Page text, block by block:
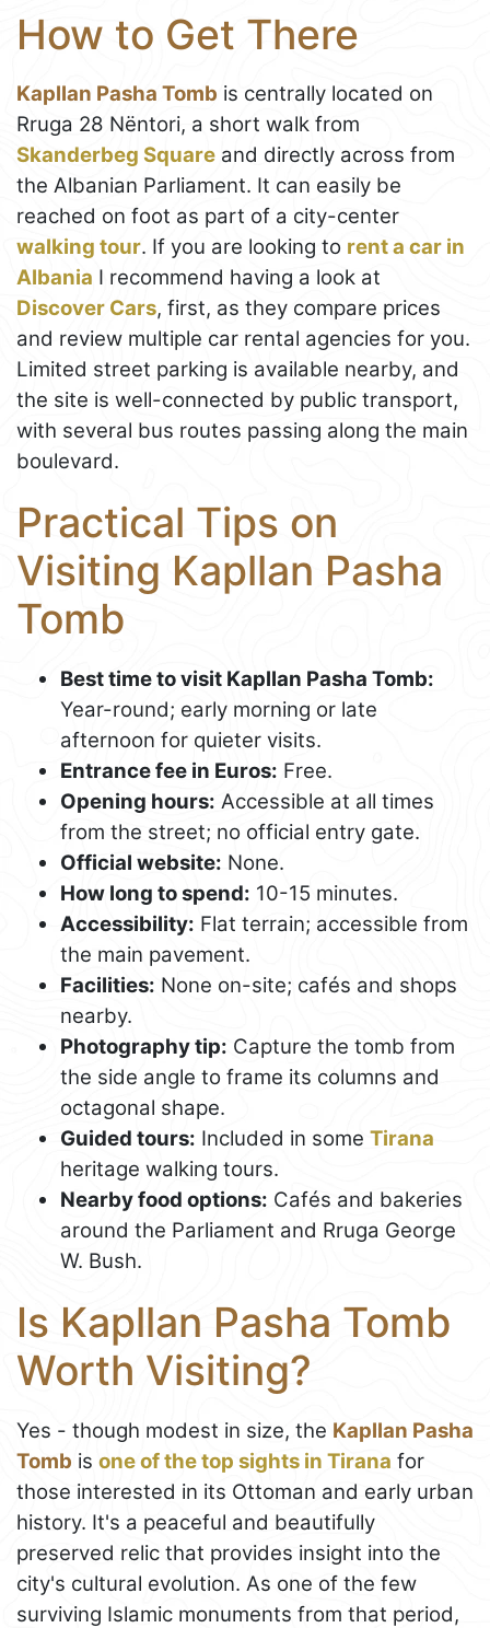
How to Get There
Kapllan Pasha Tomb is centrally located on
Rruga 28 Nëntori, a short walk from
Skanderbeg Square and directly across from
the Albanian Parliament. It can easily be
reached on foot as part of a city-center
walking tour. If you are looking to rent a car in
Albania I recommend having a look at
Discover Cars, first, as they compare prices
and review multiple car rental agencies for you.
Limited street parking is available nearby, and
the site is well-connected by public transport,
with several bus routes passing along the main
boulevard.
Practical Tips on
Visiting Kapllan Pasha
Tomb
Best time to visit Kapllan Pasha Tomb:
Year-round; early morning or late
afternoon for quieter visits.
Entrance fee in Euros: Free.
Opening hours: Accessible at all times
from the street; no official entry gate.
Official website: None.
How long to spend: 10-15 minutes.
Accessibility: Flat terrain; accessible from
the main pavement.
Facilities: None on-site; cafés and shops
nearby.
Photography tip: Capture the tomb from
the side angle to frame its columns and
octagonal shape.
Guided tours: Included in some Tirana
heritage walking tours.
Nearby food options: Cafés and bakeries
around the Parliament and Rruga George
W. Bush.
Is Kapllan Pasha Tomb
Worth Visiting?
Yes - though modest in size, the Kapllan Pasha
Tomb is one of the top sights in Tirana for
those interested in its Ottoman and early urban
history. It's a peaceful and beautifully
preserved relic that provides insight into the
city's cultural evolution. As one of the few
surviving Islamic monuments from that period,